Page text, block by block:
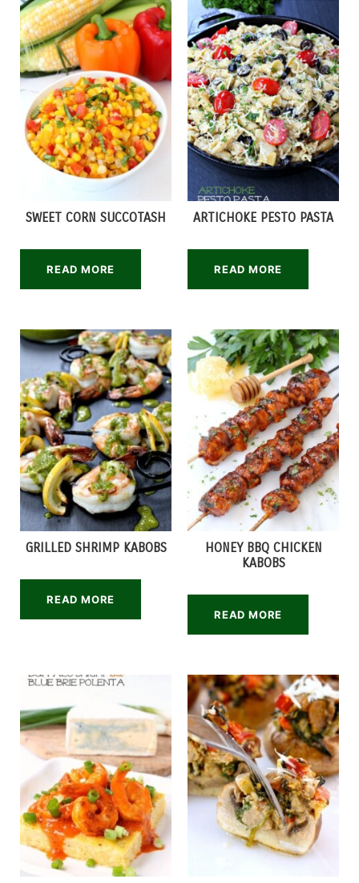
SWEET CORN SUCCOTASH
READ MORE
ARTICHOKE PESTO PASTA
READ MORE
GRILLED SHRIMP KABOBS
READ MORE
HONEY BBQ CHICKEN
KABOBS
READ MORE